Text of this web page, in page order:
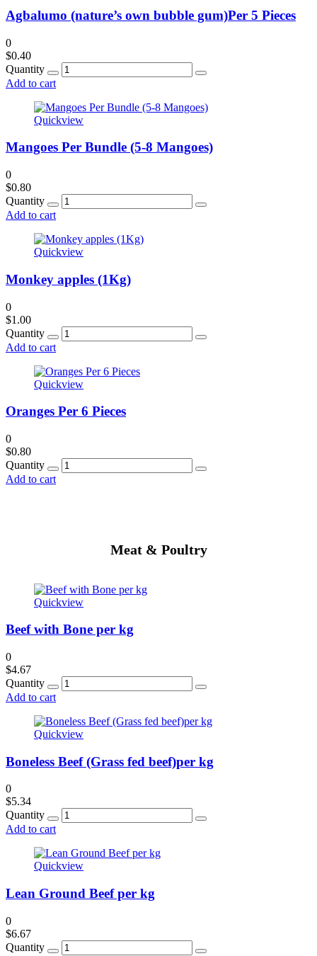
Agbalumo (nature’s own bubble gum)Per 5 Pieces
0
$0.40
Quantity
Add to cart
Quickview
Mangoes Per Bundle (5-8 Mangoes)
0
$0.80
Quantity
Add to cart
Quickview
Monkey apples (1Kg)
0
$1.00
Quantity
Add to cart
Quickview
Oranges Per 6 Pieces
0
$0.80
Quantity
Add to cart
Meat & Poultry
Quickview
Beef with Bone per kg
0
$4.67
Quantity
Add to cart
Quickview
Boneless Beef (Grass fed beef)per kg
0
$5.34
Quantity
Add to cart
Quickview
Lean Ground Beef per kg
0
$6.67
Quantity